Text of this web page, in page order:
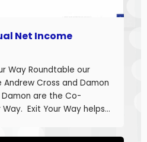
Net Income
Way Roundtable our
Cross and Damon
Damon are the Co-
Exit Your Way helps
they can sell or